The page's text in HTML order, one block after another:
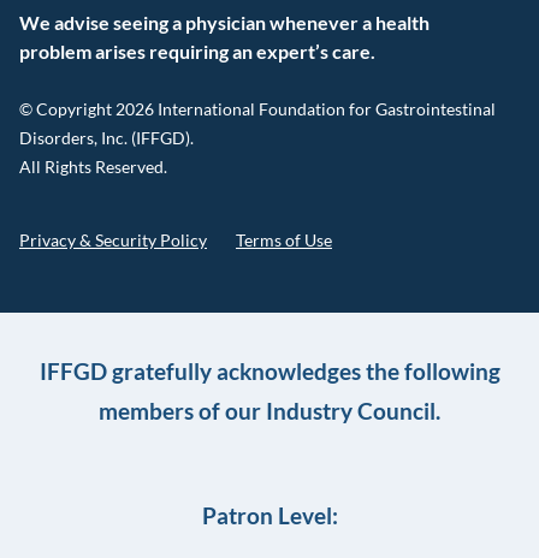
We advise seeing a physician whenever a health
problem arises requiring an expert’s care.
© Copyright 2026 International Foundation for Gastrointestinal
Disorders, Inc. (IFFGD).
All Rights Reserved.
Privacy & Security Policy Terms of Use
IFFGD gratefully acknowledges the following
members of our Industry Council.
Patron Level: